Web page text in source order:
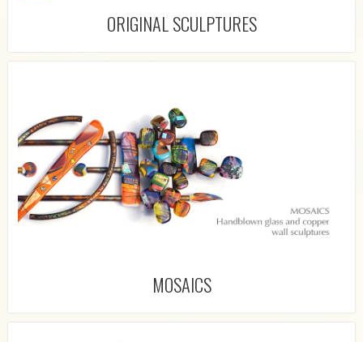
ORIGINAL SCULPTURES
MOSAICS